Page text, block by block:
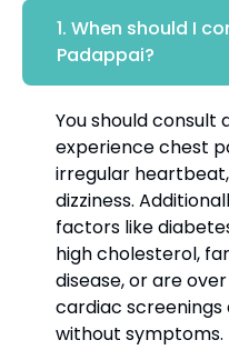
1. When should I
Padappai?
You should consult
experience chest
irregular
dizziness.
factors like
high cholesterol,
disease, or are
cardiac
without symptoms.